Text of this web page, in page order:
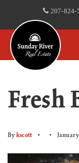
207-824-
Fresh
By kscott